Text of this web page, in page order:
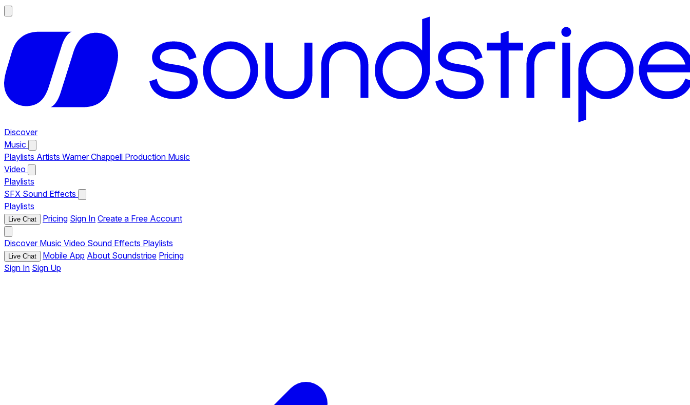
Discover
Music
Playlists Artists Warner Chappell Production Music
Video
Playlists
SFX Sound Effects
Playlists
Live Chat Pricing Sign In Create a Free Account
Discover Music Video Sound Effects Playlists
Live Chat Mobile App About Soundstripe Pricing
Sign In Sign Up